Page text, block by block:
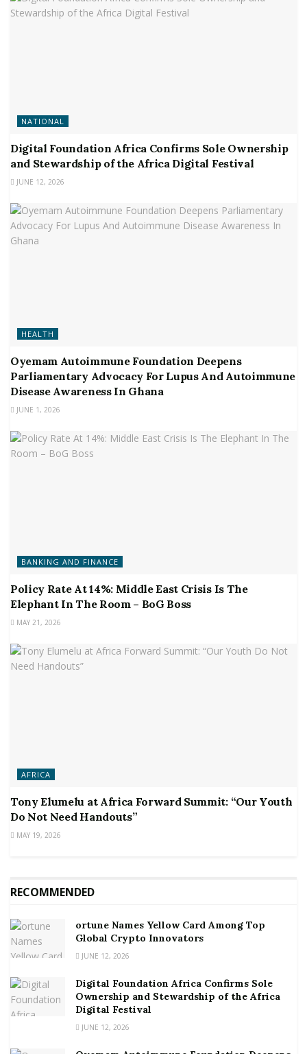
NATIONAL
Digital Foundation Africa Confirms Sole Ownership
and Stewardship of the Africa Digital Festival
JUNE 12, 2026
HEALTH
Oyemam Autoimmune Foundation Deepens
Parliamentary Advocacy For Lupus And Autoimmune
Disease Awareness In Ghana
JUNE 1, 2026
BANKING AND FINANCE
Policy Rate At 14%: Middle East Crisis Is The
Elephant In The Room – BoG Boss
MAY 21, 2026
AFRICA
Tony Elumelu at Africa Forward Summit: “Our Youth
Do Not Need Handouts”
MAY 19, 2026
RECOMMENDED
ortune Names Yellow Card Among Top
Global Crypto Innovators
JUNE 12, 2026
Digital Foundation Africa Confirms Sole
Ownership and Stewardship of the Africa
Digital Festival
JUNE 12, 2026